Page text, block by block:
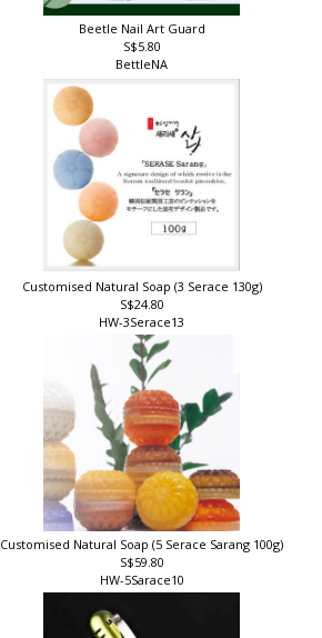
Beetle Nail Art Guard
S$5.80
BettleNA
Customised Natural Soap (3 Serace 130g)
S$24.80
HW-3Serace13
Customised Natural Soap (5 Serace Sarang 100g)
S$59.80
HW-5Sarace10